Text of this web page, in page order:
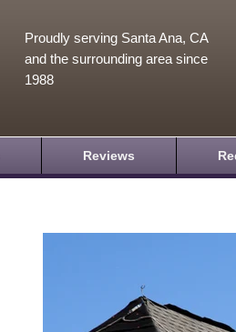
Proudly serving Santa Ana, CA
and the surrounding area since
1988
Reviews